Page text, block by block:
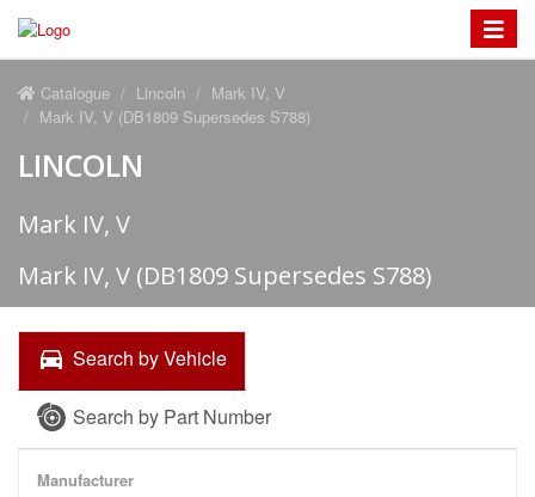
Toggle
Catalogue
Lincoln
Mark IV, V
Mark IV, V (DB1809 Supersedes S788)
LINCOLN
Mark IV, V
Mark IV, V (DB1809 Supersedes S788)
Search by Vehicle
Search by Part Number
Manufacturer